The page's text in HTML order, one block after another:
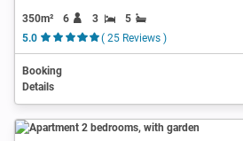
350m² 6 3
5
5.0
( 25 Reviews )
Booking
Details